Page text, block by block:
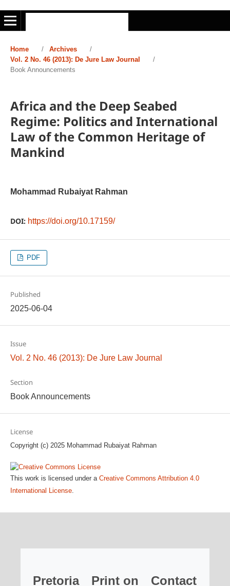
Home / Archives
/
Vol. 2 No. 46 (2013): De Jure Law Journal
/
Book Announcements
Africa and the Deep Seabed
Regime: Politics and International
Law of the Common Heritage of
Mankind
Mohammad Rubaiyat Rahman
DOI: https://doi.org/10.17159/
PDF
Published
2025-06-04
Issue
Vol. 2 No. 46 (2013): De Jure Law Journal
Section
Book Announcements
License
Copyright (c) 2025 Mohammad Rubaiyat Rahman
This work is licensed under a Creative Commons Attribution 4.0
International License.
Pretoria
Print on
Contact